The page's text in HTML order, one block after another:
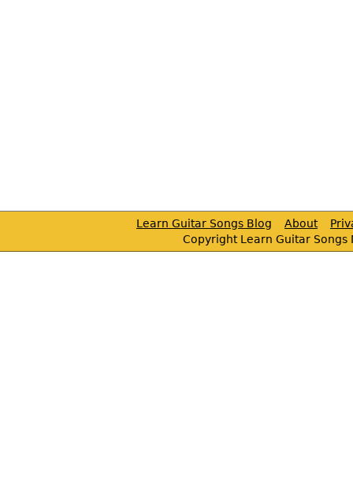
Learn Guitar Songs Blog About
Copyright Learn Guitar Songs